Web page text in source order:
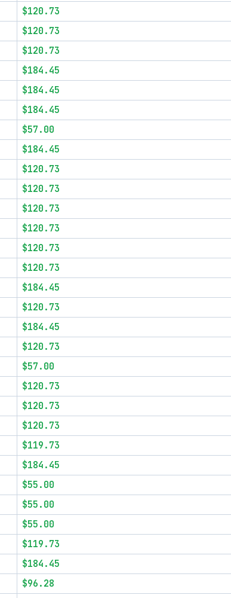
$120.73
$120.73
$120.73
$184.45
$184.45
$184.45
$57.00
$184.45
$120.73
$120.73
$120.73
$120.73
$120.73
$120.73
$184.45
$120.73
$184.45
$120.73
$57.00
$120.73
$120.73
$120.73
$119.73
$184.45
$55.00
$55.00
$55.00
$119.73
$184.45
$96.28